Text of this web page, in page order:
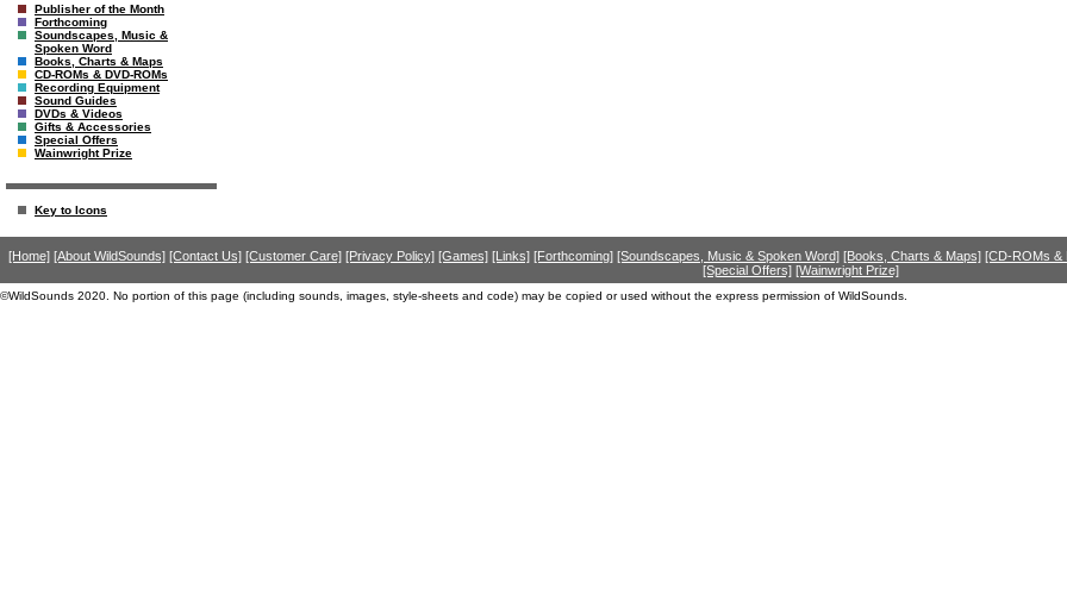
Publisher of the Month
Forthcoming
Soundscapes, Music &
Spoken Word
Books, Charts & Maps
CD-ROMs & DVD-ROMs
Recording Equipment
Sound Guides
DVDs & Videos
Gifts & Accessories
Special Offers
Wainwright Prize
Key to Icons
[Home] [About WildSounds] [Contact Us] [Customer Care] [Privacy Policy] [Games] [Links] [Forthcoming] [Soundscapes, Music & Spoken Word] [Books, Charts & Maps] [CD-ROMs &
[Special Offers] [Wainwright Prize]
©WildSounds 2020. No portion of this page (including sounds, images, style-sheets and code) may be copied or used without the express permission of WildSounds.